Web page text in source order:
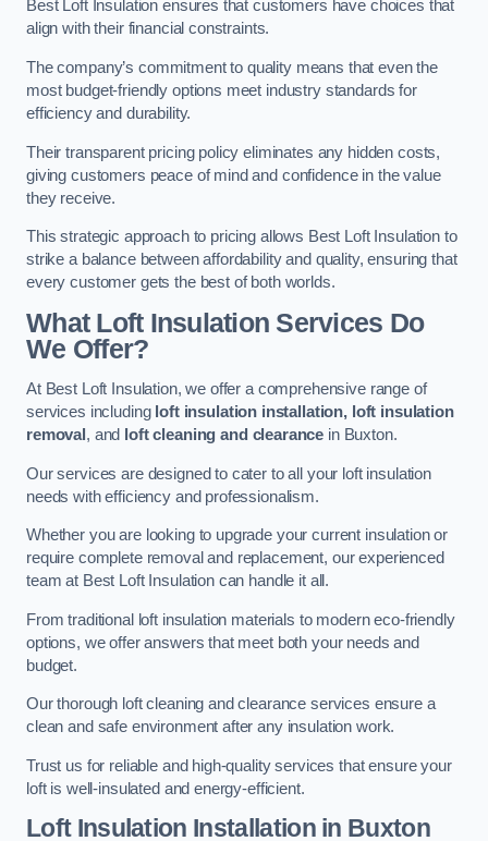
Best Loft Insulation ensures that customers have choices that
align with their financial constraints.
The company’s commitment to quality means that even the
most budget-friendly options meet industry standards for
efficiency and durability.
Their transparent pricing policy eliminates any hidden costs,
giving customers peace of mind and confidence in the value
they receive.
This strategic approach to pricing allows Best Loft Insulation to
strike a balance between affordability and quality, ensuring that
every customer gets the best of both worlds.
What Loft Insulation Services Do
We Offer?
At Best Loft Insulation, we offer a comprehensive range of
services including loft insulation installation, loft insulation
removal , and loft cleaning and clearance in Buxton.
Our services are designed to cater to all your loft insulation
needs with efficiency and professionalism.
Whether you are looking to upgrade your current insulation or
require complete removal and replacement, our experienced
team at Best Loft Insulation can handle it all.
From traditional loft insulation materials to modern eco-friendly
options, we offer answers that meet both your needs and
budget.
Our thorough loft cleaning and clearance services ensure a
clean and safe environment after any insulation work.
Trust us for reliable and high-quality services that ensure your
loft is well-insulated and energy-efficient.
Loft Insulation Installation in Buxton